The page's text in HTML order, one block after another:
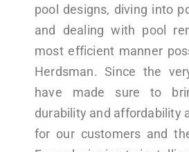
pool designs, diving into
and dealing with pool
most efficient manner
Herdsman. Since the
have made sure to
durability and affordability
for our customers and